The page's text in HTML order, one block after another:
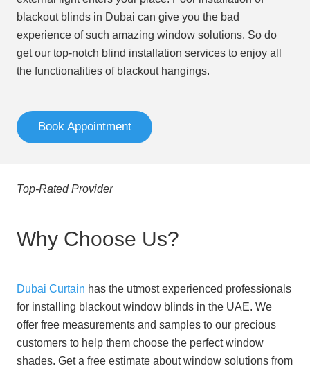
blackout blinds in Dubai can give you the bad
experience of such amazing window solutions. So do
get our top-notch blind installation services to enjoy all
the functionalities of blackout hangings.
Book Appointment
Top-Rated Provider
Why Choose Us?
Dubai Curtain has the utmost experienced professionals
for installing blackout window blinds in the UAE. We
offer free measurements and samples to our precious
customers to help them choose the perfect window
shades. Get a free estimate about window solutions from